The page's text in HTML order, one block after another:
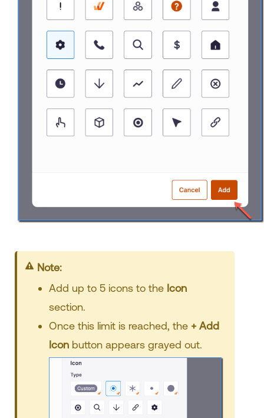
Your title goes here
Add up to 5 icons to the Icon
section.
Once this limit is reached, the + Add
Iconbutton appears grayed out.